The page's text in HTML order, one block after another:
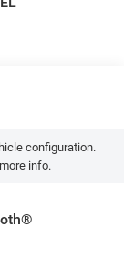
configuration.
info.